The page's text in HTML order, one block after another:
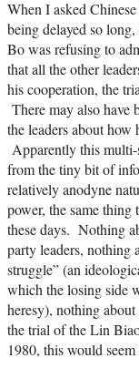
When I asked
being delayed so
Bo was refusing to
that all the other
his cooperation, the
There may also have
the leaders about how
Apparently this multi-
from the tiny bit of
relatively anodyne
power, the same
these days. Nothing
party leaders, nothing
struggle” (an
which the losing side
heresy), nothing
the trial of the Lin
1980, this would